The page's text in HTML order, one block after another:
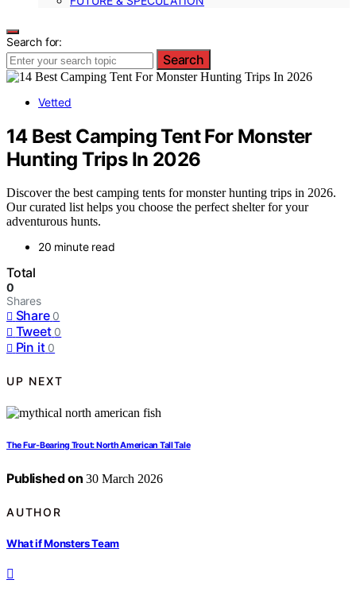
Search for:
Search
Vetted
14 Best Camping Tent For Monster
Hunting Trips In 2026
Discover the best camping tents for monster hunting trips in 2026.
Our curated list helps you choose the perfect shelter for your
adventurous hunts.
20 minute read
Total
0
Shares
Share 0
Tweet 0
Pin it 0
UP NEXT
The Fur-Bearing Trout: North American Tall Tale
Published on 30 March 2026
AUTHOR
What if Monsters Team